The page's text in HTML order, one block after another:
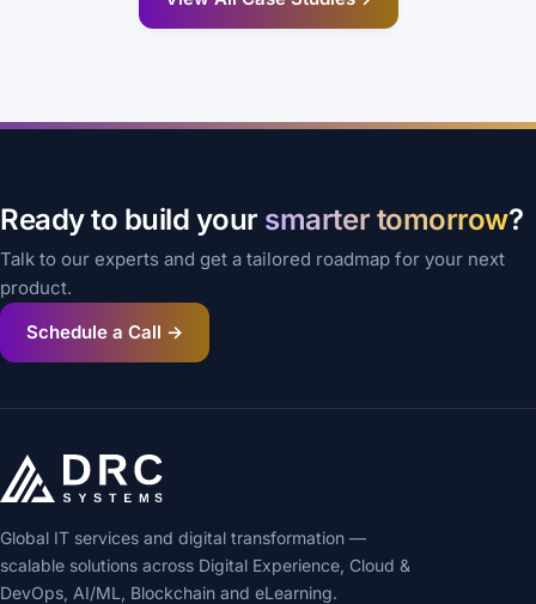
Ready to build your smarter tomorrow?
Talk to our experts and get a tailored roadmap for your next
product.
Schedule a Call →
Global IT services and digital transformation —
scalable solutions across Digital Experience, Cloud &
DevOps, AI/ML, Blockchain and eLearning.